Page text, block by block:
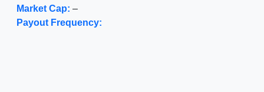
Market Cap: –
Payout Frequency: